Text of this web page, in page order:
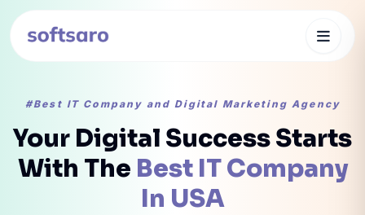
#Best IT Company and Digital Marketing Agency
Your Digital Success Starts
With The Best IT Company
In USA